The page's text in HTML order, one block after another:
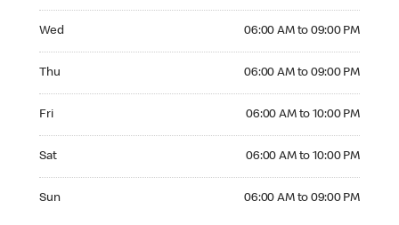
Wed 06:00 AM to 09:00 PM
Thu 06:00 AM to 09:00 PM
Fri 06:00 AM to 10:00 PM
Sat 06:00 AM to 10:00 PM
Sun 06:00 AM to 09:00 PM